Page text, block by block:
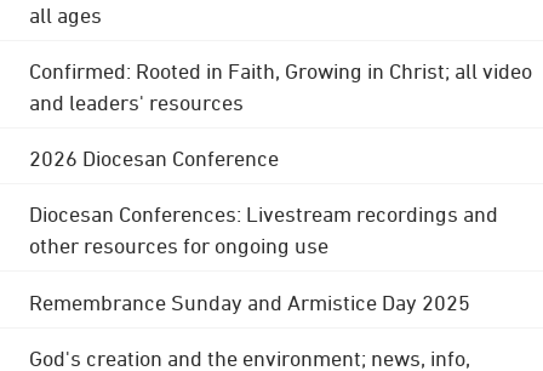
all ages
Confirmed: Rooted in Faith, Growing in Christ; all video
and leaders' resources
2026 Diocesan Conference
Diocesan Conferences: Livestream recordings and
other resources for ongoing use
Remembrance Sunday and Armistice Day 2025
God's creation and the environment; news, info,